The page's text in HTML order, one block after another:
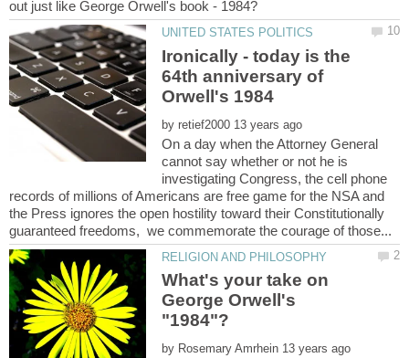
Ironically - today is the
64th anniversary of
by
On a day when the Attorney General
cannot say whether or not he is
investigating Congress, the cell phone
records of millions of Americans are free game for the NSA and
the Press ignores the open hostility toward their Constitutionally
What's your take on
George Orwell's
by